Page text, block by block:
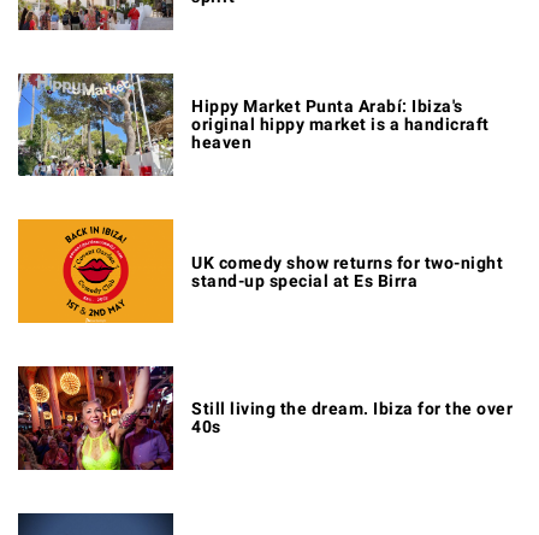
Hippy Market Punta Arabí: Ibiza's
original hippy market is a handicraft
heaven
UK comedy show returns for two-night
stand-up special at Es Birra
Still living the dream. Ibiza for the over
40s